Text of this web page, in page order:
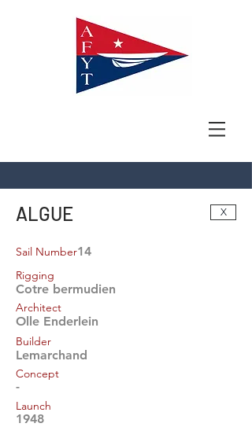
ALGUE X
14
Sail Number
Rigging
Cotre bermudien
Architect
Olle Enderlein
Builder
Lemarchand
Concept
-
Launch
1948